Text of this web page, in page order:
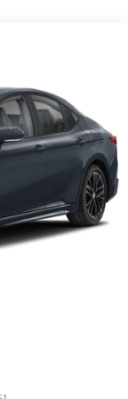
warning
door bins